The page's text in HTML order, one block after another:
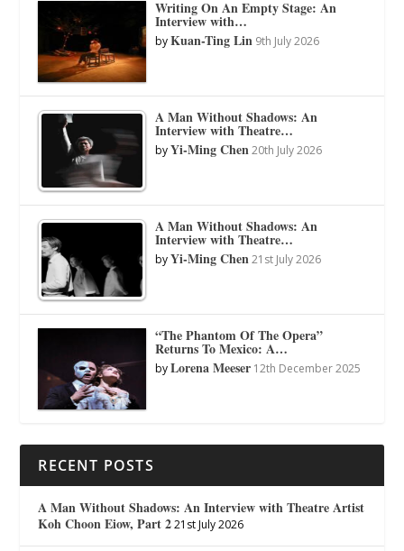
Writing On An Empty Stage: An
Interview with…
byKuan-Ting Lin 9th July 2026
A Man Without Shadows: An
Interview with Theatre…
byYi-Ming Chen 20th July 2026
A Man Without Shadows: An
Interview with Theatre…
byYi-Ming Chen 21st July 2026
“The Phantom Of The Opera”
Returns To Mexico: A…
byLorena Meeser 12th December 2025
RECENT POSTS
A Man Without Shadows: An Interview with Theatre Artist
Koh Choon Eiow, Part 2 21st July 2026